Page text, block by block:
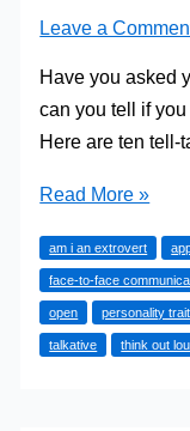
Leave a
Have you asked
can you tell if
Here are ten tell-
Am
an
Extrovert?
Ten
Tell-
Read More »
am i an extrovert
face-to-face
open personality
talkative think out